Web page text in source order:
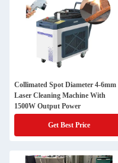
Collimated Spot Diameter 4-6mm
Laser Cleaning Machine With
1500W Output Power
Get Best Price